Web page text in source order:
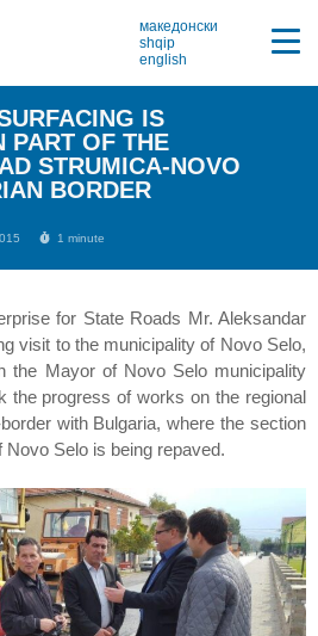
македонски
shqip
english
IS
PART OF THE
STRUMICA-NOVO
BORDER
1 minute
for State Roads Mr. Aleksandar
visit to the municipality of Novo Selo,
the Mayor of Novo Selo municipality
the progress of works on the regional
with Bulgaria, where the section
Novo Selo is being repaved.